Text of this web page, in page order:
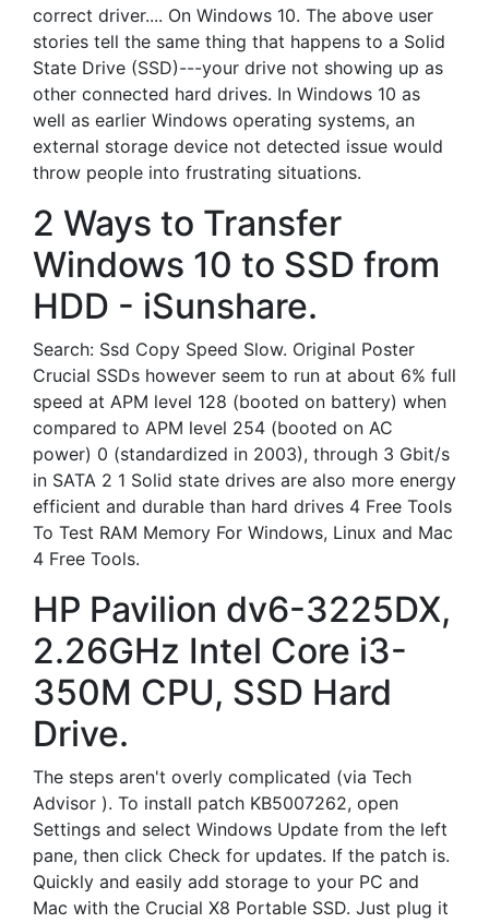
correct driver.... On Windows 10. The above user
stories tell the same thing that happens to a Solid
State Drive (SSD)---your drive not showing up as
other connected hard drives. In Windows 10 as
well as earlier Windows operating systems, an
external storage device not detected issue would
throw people into frustrating situations.
2 Ways to Transfer
Windows 10 to SSD from
HDD - iSunshare.
Search: Ssd Copy Speed Slow. Original Poster
Crucial SSDs however seem to run at about 6% full
speed at APM level 128 (booted on battery) when
compared to APM level 254 (booted on AC
power) 0 (standardized in 2003), through 3 Gbit/s
in SATA 2 1 Solid state drives are also more energy
efficient and durable than hard drives 4 Free Tools
To Test RAM Memory For Windows, Linux and Mac
4 Free Tools.
HP Pavilion dv6-3225DX,
2.26GHz Intel Core i3-
350M CPU, SSD Hard
Drive.
The steps aren't overly complicated (via Tech
Advisor ). To install patch KB5007262, open
Settings and select Windows Update from the left
pane, then click Check for updates. If the patch is.
Quickly and easily add storage to your PC and
Mac with the Crucial X8 Portable SSD. Just plug it